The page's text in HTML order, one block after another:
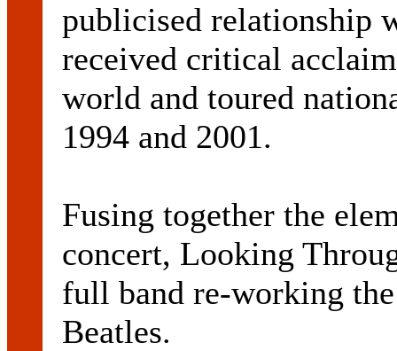
publicised relationship
received critical
world and toured
1994 and 2001.
Fusing together the
concert, Looking
full band re-working
Beatles.